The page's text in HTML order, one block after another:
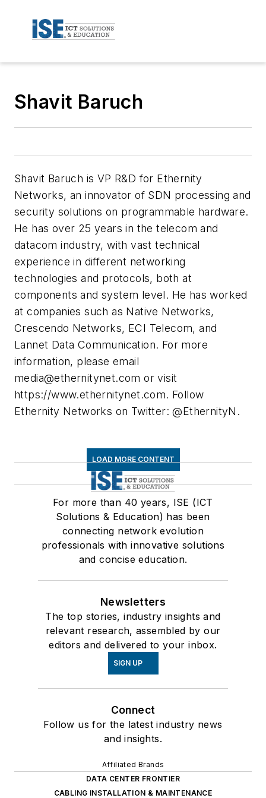
Shavit Baruch
Shavit Baruch is VP R&D for Ethernity
Networks, an innovator of SDN processing and
security solutions on programmable hardware.
He has over 25 years in the telecom and
datacom industry, with vast technical
experience in different networking
technologies and protocols, both at
components and system level. He has worked
at companies such as Native Networks,
Crescendo Networks, ECI Telecom, and
Lannet Data Communication. For more
information, please email
media@ethernitynet.com or visit
https://www.ethernitynet.com. Follow
Ethernity Networks on Twitter: @EthernityN.
LOAD MORE CONTENT
For more than 40 years, ISE (ICT
Solutions & Education) has been
connecting network evolution
professionals with innovative solutions
and concise education.
Newsletters
The top stories, industry insights and
relevant research, assembled by our
editors and delivered to your inbox.
SIGN UP
Connect
Follow us for the latest industry news
and insights.
Affiliated Brands
DATA CENTER FRONTIER
CABLING INSTALLATION & MAINTENANCE